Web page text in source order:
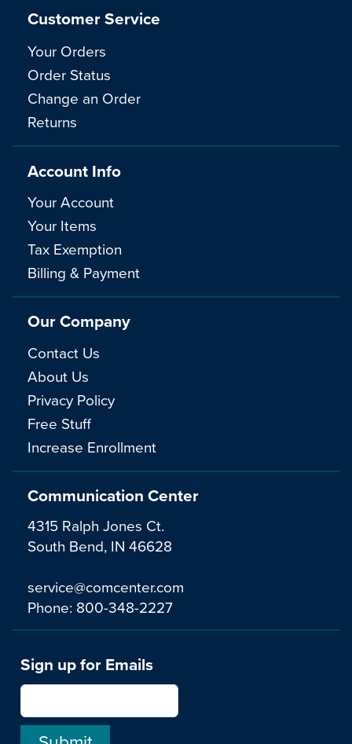
Communication Center
4315 Ralph Jones Ct.
South Bend, IN 46628
service@comcenter.com
Phone: 800-348-2227
Customer Service
Your Orders
Order Status
Change an Order
Returns
Account Info
Your Account
Your Items
Tax Exemption
Billing & Payment
Our Company
Contact Us
About Us
Privacy Policy
Free Stuff
Increase Enrollment
Sign up for Emails